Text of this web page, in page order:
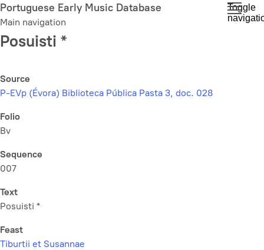
Skip
to
main
content
Portuguese Early Music Database
Main navigation
Toggle
Posuisti *
Source
P-EVp (Évora) Biblioteca Pública Pasta 3, doc. 028
Folio
Bv
Sequence
007
Text
Posuisti *
Feast
Tiburtii et Susannae